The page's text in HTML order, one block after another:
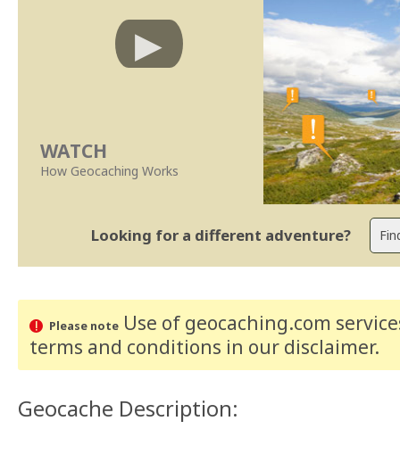
WATCH
How Geocaching Works
Looking for a different adventure?
Please noteUse of geocaching.com
terms and conditions in our disclaimer.
Geocache Description: